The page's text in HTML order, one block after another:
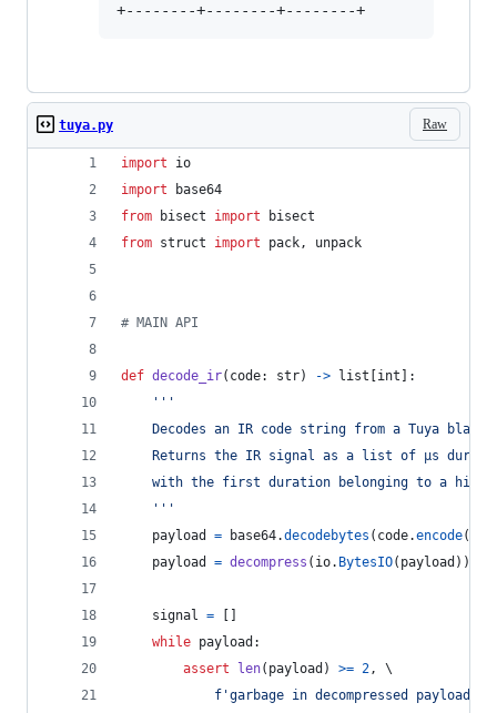
Raw
tuya.py
import
io
import
base64
from
bisect import
bisect
from struct import pack, unpack
# MAIN API
def decode_ir( code: str) -> list int ]:
'''
Decodes an IR code string from a Tuya
Returns the IR signal as a list of µs
with the first duration belonging to a high
	'''
payload
= base64.decodebytes ( code.encode(
payload
= decompress ( io. BytesIO( payload ))
signal =
while payload :
assert
len( payload ) >= 2, \
f'garbage in decompressed payload: